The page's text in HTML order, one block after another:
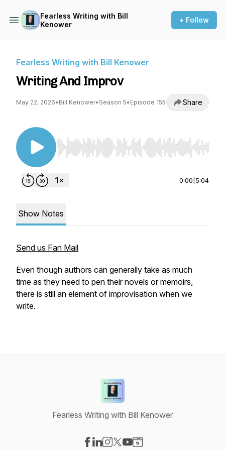
Fearless Writing with Bill
Kenower
+ Follow
Fearless Writing with Bill Kenower
Writing And Improv
May 22, 2026• Bill Kenower• Season 5• Episode 155 Share
Use Left/Right to seek, Home/End to jump to
0:00 5:04
Show Notes
Send us Fan Mail
Even though authors can generally take as much
time as they need to pen their novels or memoirs,
there is still an element of improvisation when we
write.
Fearless Writing with Bill Kenower